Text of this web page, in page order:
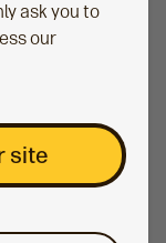
ask you to
our
site
why we
tool to
to